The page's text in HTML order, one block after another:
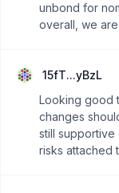
unbond for
overall, we
15fT...yBzL
Looking good
changes
still supportive
risks attached